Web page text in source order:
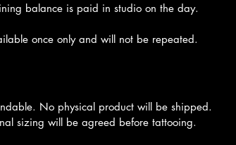
balance is paid in studio on the day.
once only and will not be repeated.
No physical product will be shipped.
sizing will be agreed before tattooing.